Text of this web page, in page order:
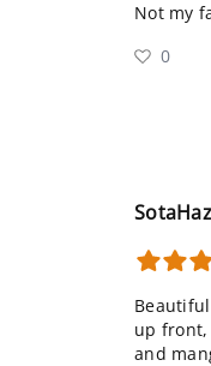
Not my
0
up
and